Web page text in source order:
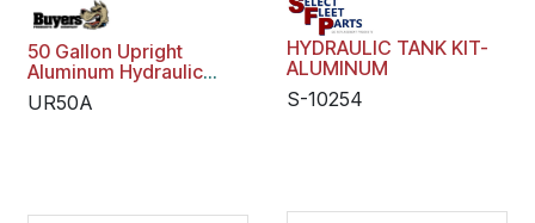
50 Gallon Upright
Aluminum Hydraulic
Reservoir
UR50A
HYDRAULIC TANK KIT-
ALUMINUM
S-10254